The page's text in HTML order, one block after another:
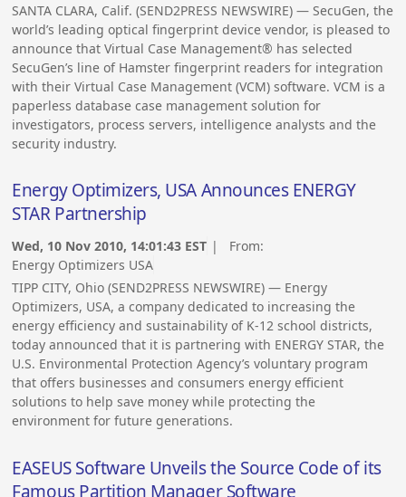
SANTA CLARA, Calif. (SEND2PRESS NEWSWIRE) — SecuGen, the
world’s leading optical fingerprint device vendor, is pleased to
announce that Virtual Case Management® has selected
SecuGen’s line of Hamster fingerprint readers for integration
with their Virtual Case Management (VCM) software. VCM is a
paperless database case management solution for
investigators, process servers, intelligence analysts and the
security industry.
Energy Optimizers, USA Announces ENERGY
STAR Partnership
Wed, 10 Nov 2010, 14:01:43 EST | From:
Energy Optimizers USA
TIPP CITY, Ohio (SEND2PRESS NEWSWIRE) — Energy
Optimizers, USA, a company dedicated to increasing the
energy efficiency and sustainability of K-12 school districts,
today announced that it is partnering with ENERGY STAR, the
U.S. Environmental Protection Agency’s voluntary program
that offers businesses and consumers energy efficient
solutions to help save money while protecting the
environment for future generations.
EASEUS Software Unveils the Source Code of its
Famous Partition Manager Software